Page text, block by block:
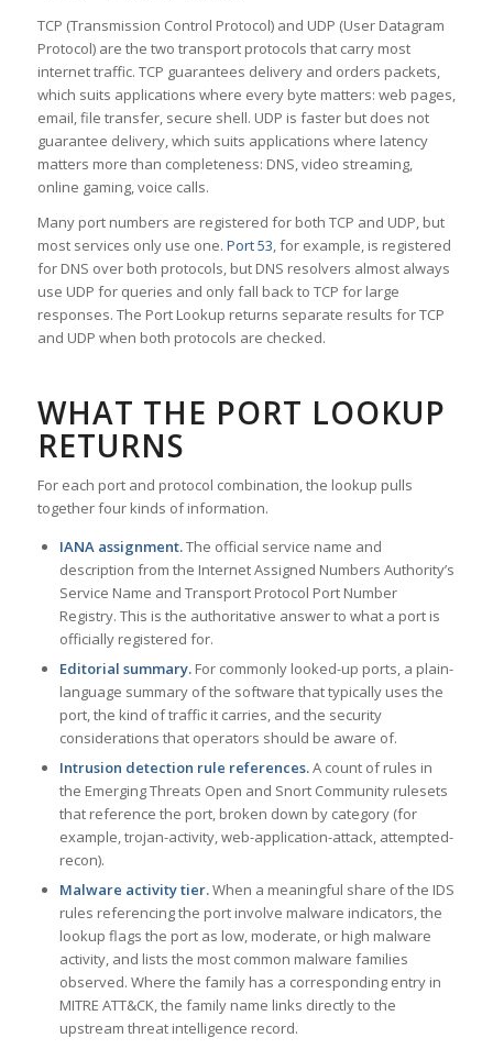
TCP (Transmission Control Protocol) and UDP (User Datagram
Protocol) are the two transport protocols that carry most
internet traffic. TCP guarantees delivery and orders packets,
which suits applications where every byte matters: web pages,
email, file transfer, secure shell. UDP is faster but does not
guarantee delivery, which suits applications where latency
matters more than completeness: DNS, video streaming,
online gaming, voice calls.
Many port numbers are registered for both TCP and UDP, but
most services only use one. Port 53, for example, is registered
for DNS over both protocols, but DNS resolvers almost always
use UDP for queries and only fall back to TCP for large
responses. The Port Lookup returns separate results for TCP
and UDP when both protocols are checked.
WHAT THE PORT LOOKUP
RETURNS
For each port and protocol combination, the lookup pulls
together four kinds of information.
IANA assignment.The official service name and
description from the Internet Assigned Numbers Authority’s
Service Name and Transport Protocol Port Number
Registry. This is the authoritative answer to what a port is
officially registered for.
Editorial summary.For commonly looked-up ports, a plain-
language summary of the software that typically uses the
port, the kind of traffic it carries, and the security
considerations that operators should be aware of.
Intrusion detection rule references.A count of rules in
the Emerging Threats Open and Snort Community rulesets
that reference the port, broken down by category (for
example, trojan-activity, web-application-attack, attempted-
recon).
Malware activity tier.When a meaningful share of the IDS
rules referencing the port involve malware indicators, the
lookup flags the port as low, moderate, or high malware
activity, and lists the most common malware families
observed. Where the family has a corresponding entry in
MITRE ATT&CK, the family name links directly to the
upstream threat intelligence record.